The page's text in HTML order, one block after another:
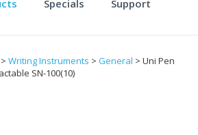
Specials Support
> Writing Instruments > General > Uni Pen
SN-100(10)